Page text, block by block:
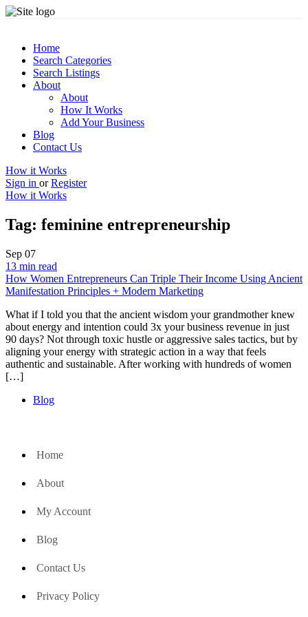
Home
Search Categories
Search Listings
About
About
How It Works
Add Your Business
Blog
Contact Us
How it Works
Sign in or Register
How it Works
Tag: feminine entrepreneurship
Sep 07
13 min read
How Women Entrepreneurs Can Triple Their Income Using Ancient
Manifestation Principles + Modern Marketing
What if I told you that the ancient wisdom your grandmother knew
about energy and intention could 3x your business revenue in just
90 days? Not through toxic hustle or aggressive sales tactics, but by
aligning your energy with strategic action in a way that feels
authentic and sustainable. After working with hundreds of women
[…]
Blog
Home
About
My Account
Blog
Contact Us
Privacy Policy